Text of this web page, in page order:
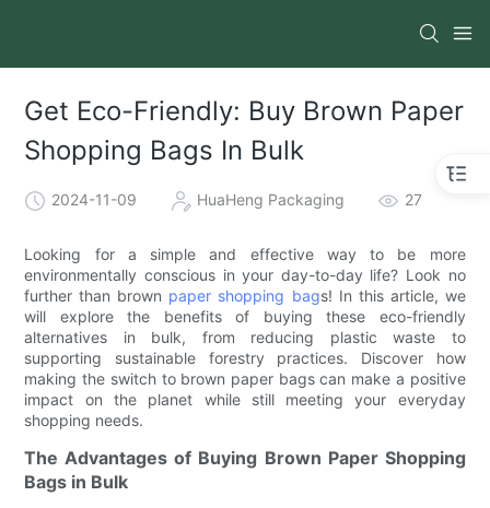
Get Eco-Friendly: Buy Brown Paper
Shopping Bags In Bulk
2024-11-09 HuaHeng Packaging 27
Looking for a simple and effective way to be more
environmentally conscious in your day-to-day life? Look no
further than brown paper shopping bags! In this article, we
will explore the benefits of buying these eco-friendly
alternatives in bulk, from reducing plastic waste to
supporting sustainable forestry practices. Discover how
making the switch to brown paper bags can make a positive
impact on the planet while still meeting your everyday
shopping needs.
The Advantages of Buying Brown Paper Shopping
Bags in Bulk